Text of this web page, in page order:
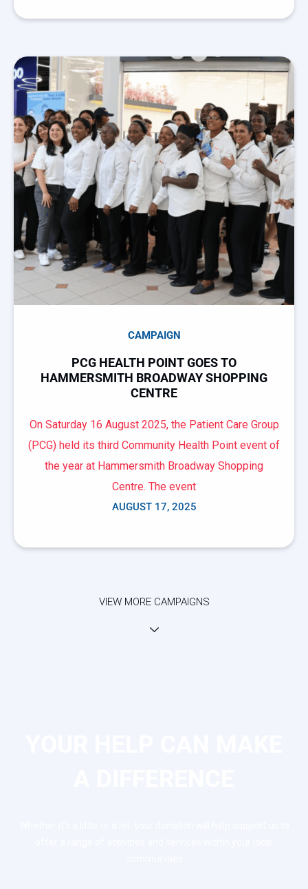
CAMPAIGN
PCG HEALTH POINT GOES TO
HAMMERSMITH BROADWAY SHOPPING
CENTRE
On Saturday 16 August 2025, the Patient Care Group
(PCG) held its third Community Health Point event of
the year at Hammersmith Broadway Shopping
Centre. The event
AUGUST 17, 2025
VIEW MORE CAMPAIGNS